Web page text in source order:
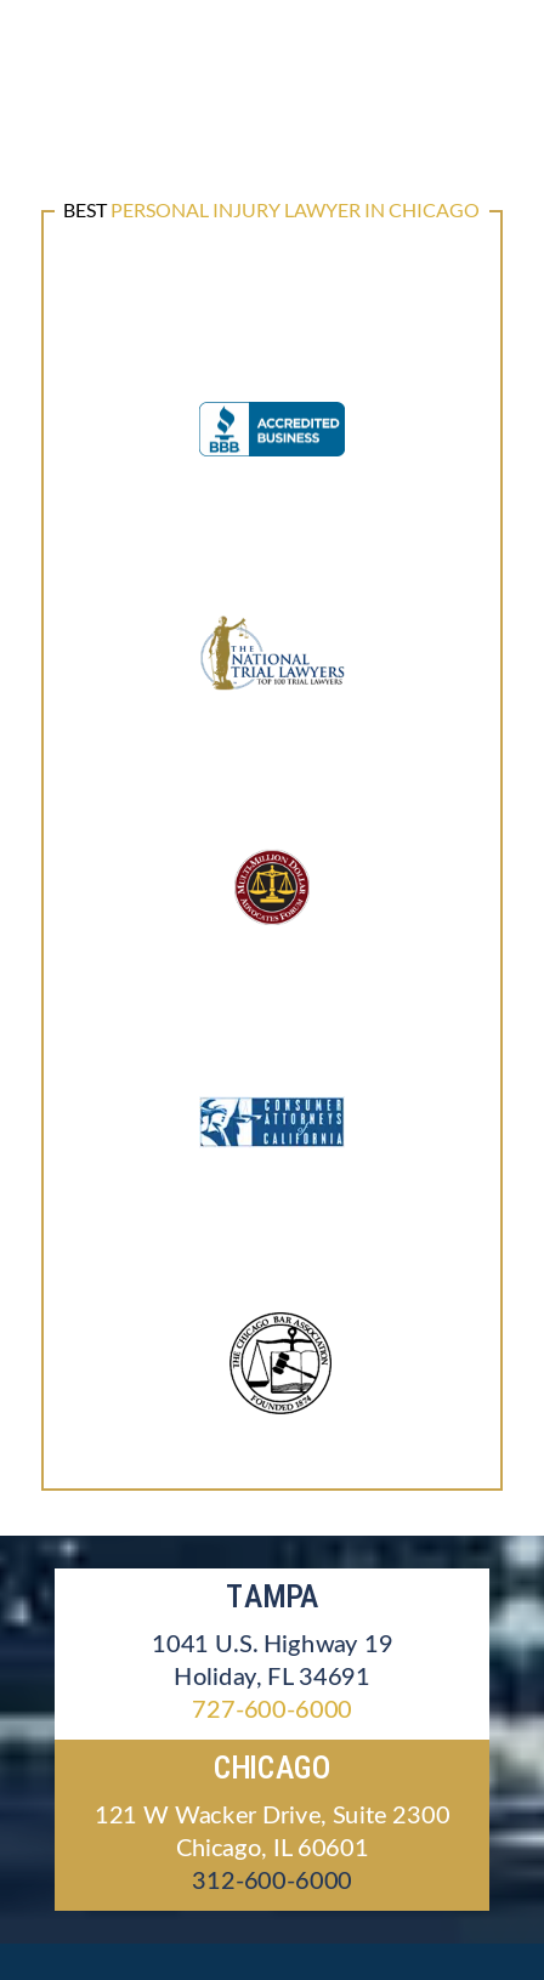
BESTPERSONAL INJURY LAWYER IN CHICAGO
TAMPA
1041 U.S. Highway 19
Holiday, FL 34691
727-600-6000
CHICAGO
121 W Wacker Drive, Suite 2300
Chicago, IL 60601
312-600-6000